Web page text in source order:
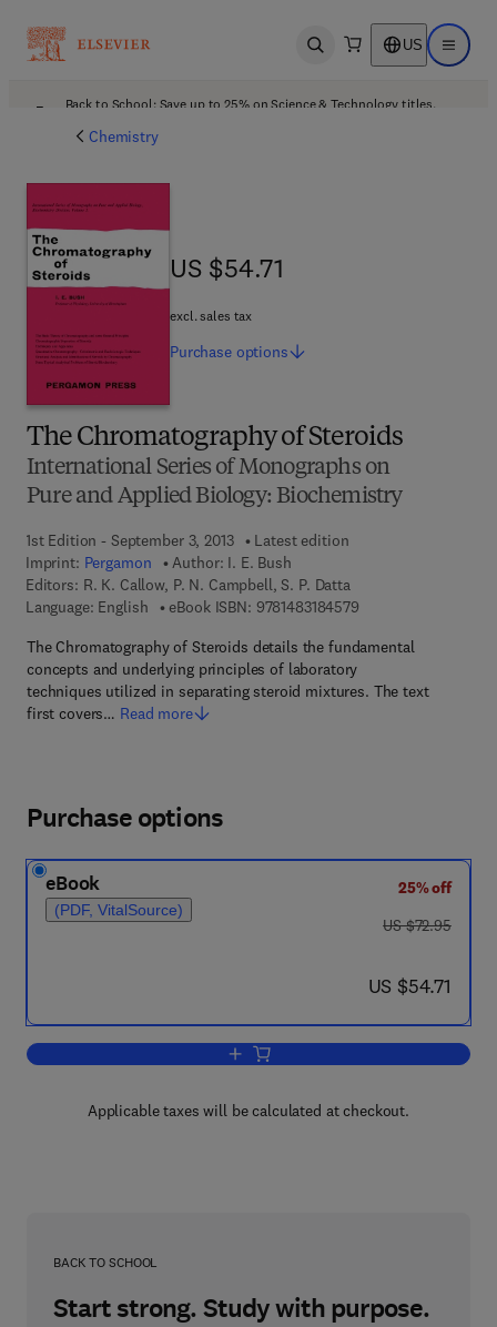
Open search US Open
Back to School: Save up to 25% on Science & Technology titles.
Chemistry
The Chromatography of Steroids
International Series of Monographs on
Pure and Applied Biology: Biochemistry
1st Edition - September 3, 2013
Latest edition
Imprint: Pergamon Author: I. E. Bush
Editors: R. K. Callow, P. N. Campbell, S. P. Datta
Language: English
eBook ISBN: 97814831845799 7 8 - 1 - 4 8 3 1 -
The Chromatography of Steroids details the fundamental
concepts and underlying principles of laboratory
techniques utilized in separating steroid mixtures. The text
first covers… Read more
US $54.71
US $54.71
excl. sales tax
Purchase options
Purchase options
eBook
(PDF, VitalSource)
25% off
was US $72.95
US $72.95
now US $54.71
US $54.71
Add to cart, The Chromatography of
Applicable taxes will be calculated at checkout.
BACK TO SCHOOL
Start strong. Study with purpose.